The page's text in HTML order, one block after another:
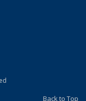
Back to Top